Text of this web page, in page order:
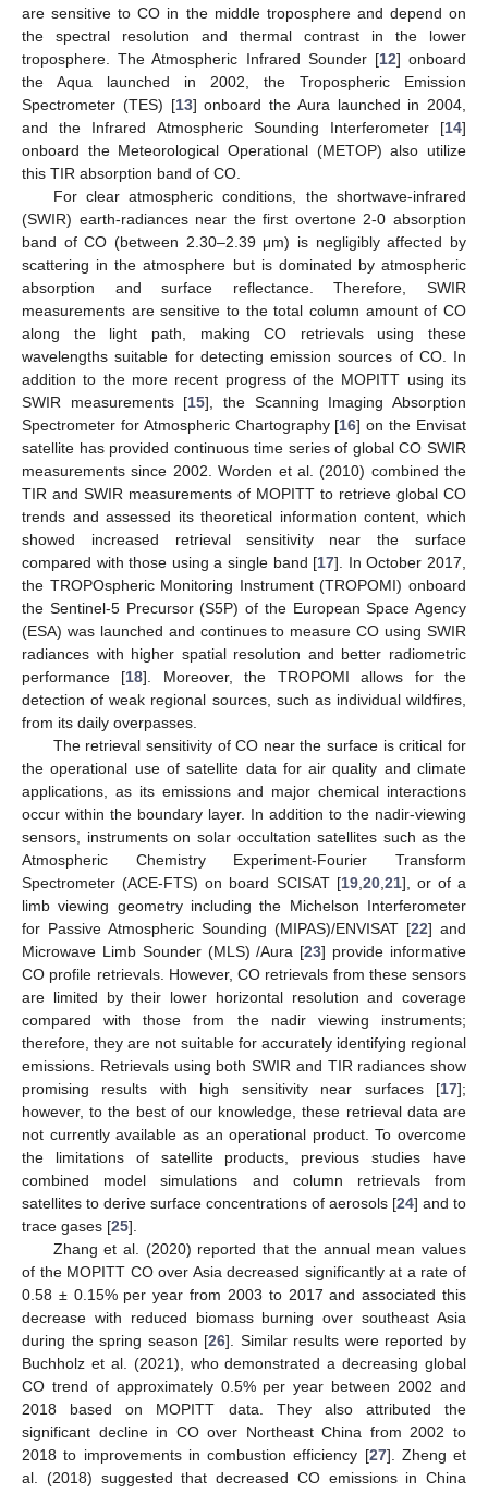
are sensitive to CO in the middle troposphere and depend on
the spectral resolution and thermal contrast in the lower
troposphere. The Atmospheric Infrared Sounder [12] onboard
the Aqua launched in 2002, the Tropospheric Emission
Spectrometer (TES) [13] onboard the Aura launched in 2004,
and the Infrared Atmospheric Sounding Interferometer [14]
onboard the Meteorological Operational (METOP) also utilize
this TIR absorption band of CO.
For clear atmospheric conditions, the shortwave-infrared
(SWIR) earth-radiances near the first overtone 2-0 absorption
band of CO (between 2.30–2.39 μm) is negligibly affected by
scattering in the atmosphere but is dominated by atmospheric
absorption and surface reflectance. Therefore, SWIR
measurements are sensitive to the total column amount of CO
along the light path, making CO retrievals using these
wavelengths suitable for detecting emission sources of CO. In
addition to the more recent progress of the MOPITT using its
SWIR measurements [15], the Scanning Imaging Absorption
Spectrometer for Atmospheric Chartography [16] on the Envisat
satellite has provided continuous time series of global CO SWIR
measurements since 2002. Worden et al. (2010) combined the
TIR and SWIR measurements of MOPITT to retrieve global CO
trends and assessed its theoretical information content, which
showed increased retrieval sensitivity near the surface
compared with those using a single band [17]. In October 2017,
the TROPOspheric Monitoring Instrument (TROPOMI) onboard
the Sentinel-5 Precursor (S5P) of the European Space Agency
(ESA) was launched and continues to measure CO using SWIR
radiances with higher spatial resolution and better radiometric
performance [18]. Moreover, the TROPOMI allows for the
detection of weak regional sources, such as individual wildfires,
from its daily overpasses.
The retrieval sensitivity of CO near the surface is critical for
the operational use of satellite data for air quality and climate
applications, as its emissions and major chemical interactions
occur within the boundary layer. In addition to the nadir-viewing
sensors, instruments on solar occultation satellites such as the
Atmospheric Chemistry Experiment-Fourier Transform
Spectrometer (ACE-FTS) on board SCISAT [19, 20, 21], or of a
limb viewing geometry including the Michelson Interferometer
for Passive Atmospheric Sounding (MIPAS)/ENVISAT [22] and
Microwave Limb Sounder (MLS) /Aura [23] provide informative
CO profile retrievals. However, CO retrievals from these sensors
are limited by their lower horizontal resolution and coverage
compared with those from the nadir viewing instruments;
therefore, they are not suitable for accurately identifying regional
emissions. Retrievals using both SWIR and TIR radiances show
promising results with high sensitivity near surfaces [17];
however, to the best of our knowledge, these retrieval data are
not currently available as an operational product. To overcome
the limitations of satellite products, previous studies have
combined model simulations and column retrievals from
satellites to derive surface concentrations of aerosols [24] and to
trace gases [25].
Zhang et al. (2020) reported that the annual mean values
of the MOPITT CO over Asia decreased significantly at a rate of
0.58 ± 0.15% per year from 2003 to 2017 and associated this
decrease with reduced biomass burning over southeast Asia
during the spring season [26]. Similar results were reported by
Buchholz et al. (2021), who demonstrated a decreasing global
CO trend of approximately 0.5% per year between 2002 and
2018 based on MOPITT data. They also attributed the
significant decline in CO over Northeast China from 2002 to
2018 to improvements in combustion efficiency [27]. Zheng et
al. (2018) suggested that decreased CO emissions in China